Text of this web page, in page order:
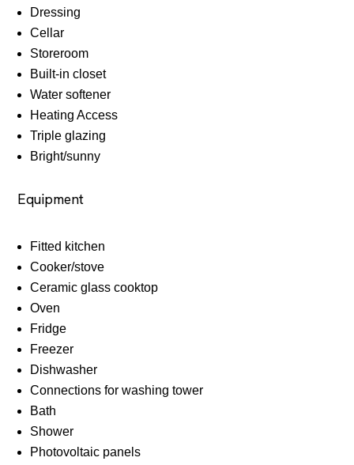
Dressing
Cellar
Storeroom
Built-in closet
Water softener
Heating Access
Triple glazing
Bright/sunny
Equipment
Fitted kitchen
Cooker/stove
Ceramic glass cooktop
Oven
Fridge
Freezer
Dishwasher
Connections for washing tower
Bath
Shower
Photovoltaic panels